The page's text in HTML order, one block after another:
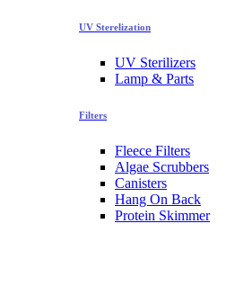
UV Sterelization
UV Sterilizers
Lamp & Parts
Filters
Fleece Filters
Algae Scrubbers
Canisters
Hang On Back
Protein Skimmer